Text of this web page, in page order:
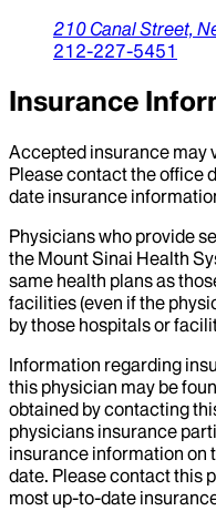
210 Canal Street,
212-227-5451
Insurance
Accepted insurance may
Please contact the office
date insurance
Physicians who provide
the Mount Sinai Health
same health plans as
facilities (even if the
by those hospitals or
Information regarding
this physician may be
obtained by contacting
physicians insurance
insurance information on
date. Please contact this
most up-to-date